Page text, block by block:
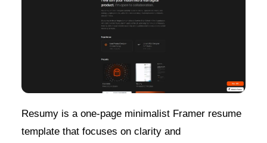
Resumy is a one-page minimalist Framer resume
template that focuses on clarity and